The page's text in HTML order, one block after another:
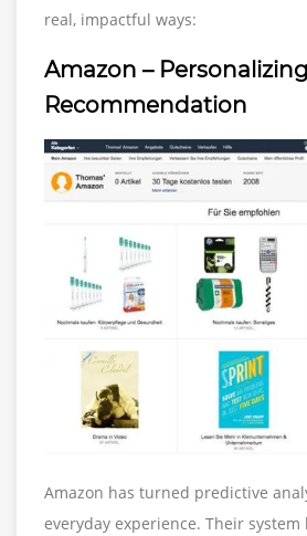
real, impactful ways:
Amazon –
Recommendation
Amazon has turned predictive
everyday experience. Their